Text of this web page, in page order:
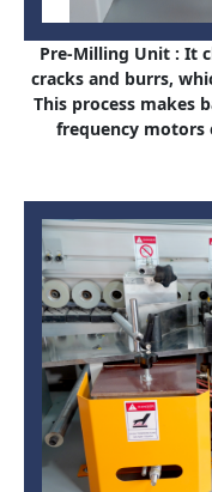
Pre-Milling Unit : It
cracks and burrs,
This process makes
frequency motors